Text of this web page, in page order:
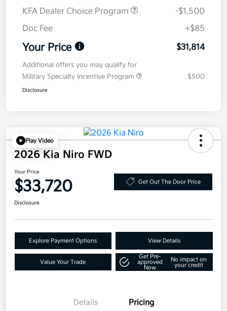
KFA Dealer Choice Program
-$1,500
Doc Fee
+$85
Your Price $31,814
Additional offers you may qualify for
Military Specialty Incentive Program
$500
Disclosure
Play Video
2026 Kia Niro FWD
Your Price
$33,720 Get Out The Door Price
Disclosure
Explore Payment Options View Details
Value Your Trade
Get Pre-
approved
Now
No impact on
your credit
Details Pricing